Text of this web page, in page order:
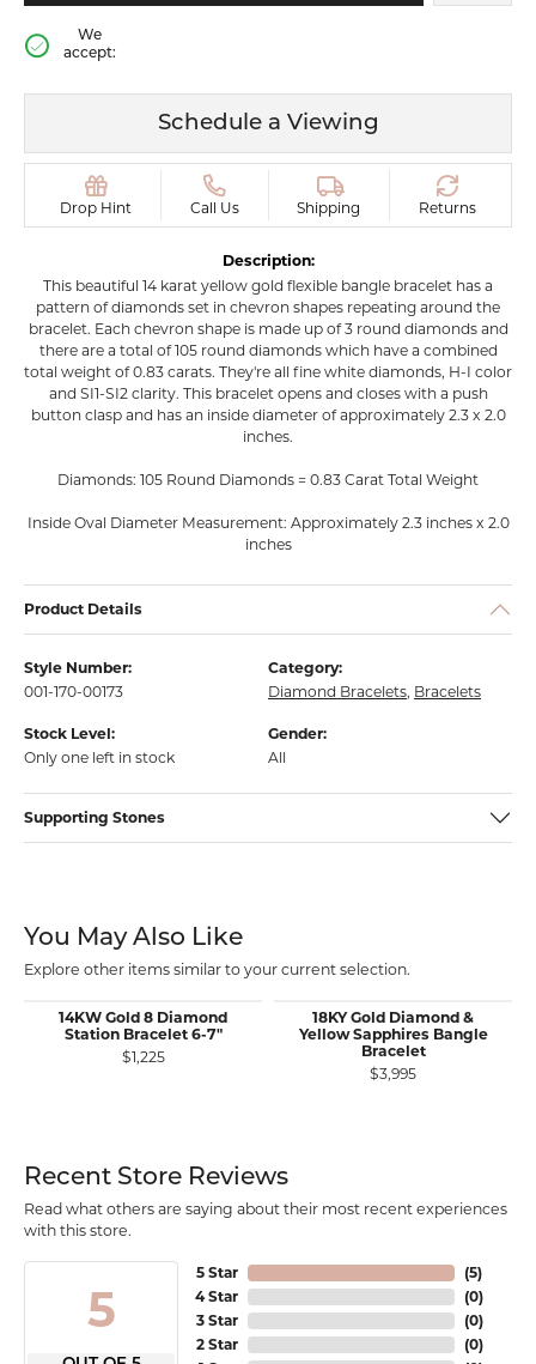
We
accept:
Schedule a Viewing
Drop Hint Call Us Shipping Returns
Description:
This beautiful 14 karat yellow gold flexible bangle bracelet has a
pattern of diamonds set in chevron shapes repeating around the
bracelet. Each chevron shape is made up of 3 round diamonds and
there are a total of 105 round diamonds which have a combined
total weight of 0.83 carats. They're all fine white diamonds, H-I color
and SI1-SI2 clarity. This bracelet opens and closes with a push
button clasp and has an inside diameter of approximately 2.3 x 2.0
inches.
Diamonds: 105 Round Diamonds = 0.83 Carat Total Weight
Inside Oval Diameter Measurement: Approximately 2.3 inches x 2.0
inches
Product Details
Style Number:
001-170-00173
Category:
Diamond Bracelets, Bracelets
Stock Level:
Only one left in stock
Gender:
All
Supporting Stones
You May Also Like
Explore other items similar to your current selection.
14KW Gold 8 Diamond
Station Bracelet 6-7"
$1,225
18KY Gold Diamond &
Yellow Sapphires Bangle
Bracelet
$3,995
Recent Store Reviews
Read what others are saying about their most recent experiences
with this store.
5
5 Star
4 Star
3 Star
2 Star
(5)
(0)
(0)
(0)